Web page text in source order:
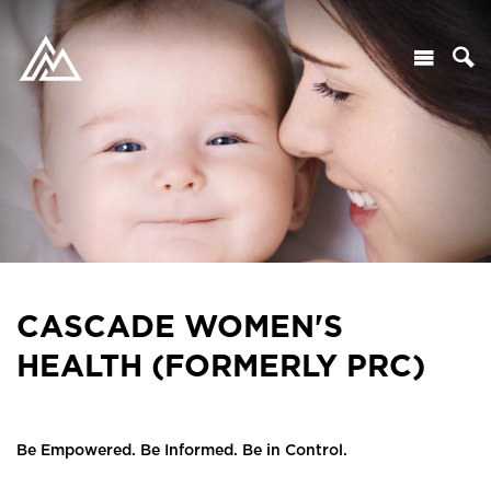
CASCADE WOMEN'S
HEALTH (FORMERLY PRC)
Be Empowered. Be Informed. Be in Control.